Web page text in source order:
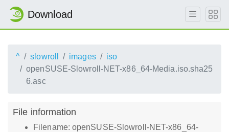
Download
^ slowroll images
iso
openSUSE-Slowroll-NET-x86_64-Media.iso.sha25
6.asc
File information
Filename: openSUSE-Slowroll-NET-x86_64-